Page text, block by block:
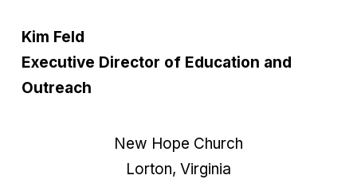
Kim Feld
Executive Director of Education and
Outreach
New Hope Church
Lorton, Virginia